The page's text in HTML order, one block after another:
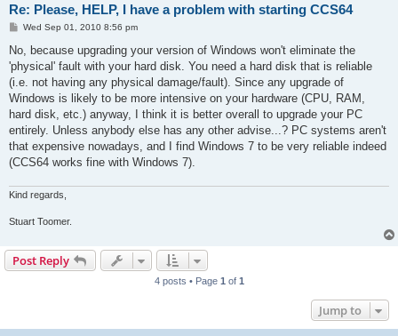
Re: Please, HELP, I have a problem with starting CCS64
P
s
Wed Sep 01, 2010 8:56 pm
No, because upgrading your version of Windows won't eliminate the
'physical' fault with your hard disk. You need a hard disk that is reliable
(i.e. not having any physical damage/fault). Since any upgrade of
Windows is likely to be more intensive on your hardware (CPU, RAM,
hard disk, etc.) anyway, I think it is better overall to upgrade your PC
entirely. Unless anybody else has any other advise...? PC systems aren't
that expensive nowadays, and I find Windows 7 to be very reliable indeed
(CCS64 works fine with Windows 7).
Kind regards,
Stuart Toomer.
Post Reply
4 posts • Page 1of 1
Jump to